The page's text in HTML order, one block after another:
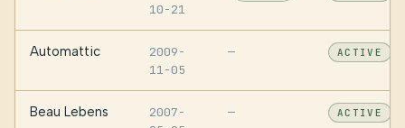
10-21
Automattic
2009-
11-05
— ACTIVE
Beau Lebens
2007-
— ACTIVE